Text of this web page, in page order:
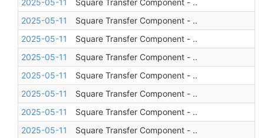
2025-05-11
Square Transfer Component - ..
2025-05-11
Square Transfer Component - ..
2025-05-11
Square Transfer Component - ..
2025-05-11
Square Transfer Component - ..
2025-05-11
Square Transfer Component - ..
2025-05-11
Square Transfer Component - ..
2025-05-11
Square Transfer Component - ..
2025-05-11
Square Transfer Component - ..